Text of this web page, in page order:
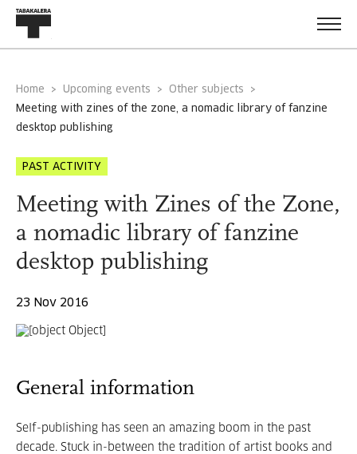
Home Upcoming events
Other subjects
meeting with zines of the zone, a nomadic library of fanzine
desktop publishing
PAST ACTIVITY
Meeting with Zines of the Zone,
a nomadic library of fanzine
desktop publishing
23 Nov 2016
General information
Self-publishing has seen an amazing boom in the past
decade. Stuck in-between the tradition of artist books and